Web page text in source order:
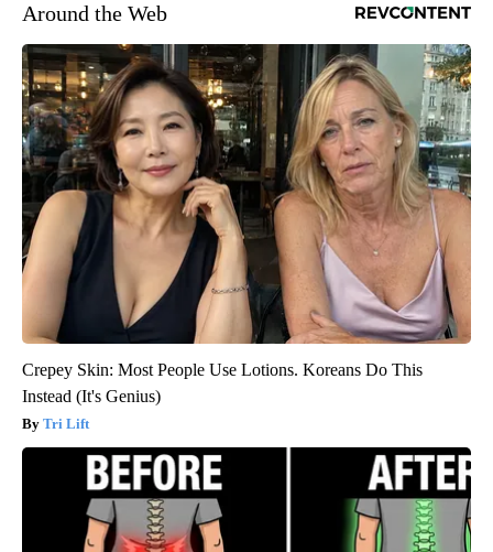
Around the Web
Crepey Skin: Most People Use Lotions. Koreans Do This
Instead (It's Genius)
Tri Lift